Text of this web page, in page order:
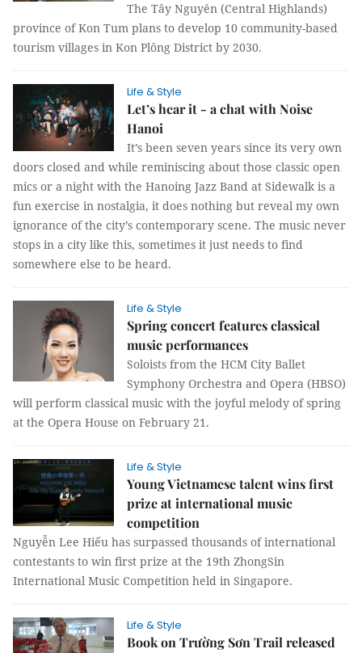
The Tây Nguyên (Central Highlands)
province of Kon Tum plans to develop 10 community-based
tourism villages in Kon Plông District by 2030.
Life & Style
Let’s hear it - a chat with Noise
Hanoi
It’s been seven years since its very own
doors closed and while reminiscing about those classic open
mics or a night with the Hanoing Jazz Band at Sidewalk is a
fun exercise in nostalgia, it does nothing but reveal my own
ignorance of the city’s contemporary scene. The music never
stops in a city like this, sometimes it just needs to find
somewhere else to be heard.
Life & Style
Spring concert features classical
music performances
Soloists from the HCM City Ballet
Symphony Orchestra and Opera (HBSO)
will perform classical music with the joyful melody of spring
at the Opera House on February 21.
Life & Style
Young Vietnamese talent wins first
prize at international music
competition
Nguyễn Lee Hiếu has surpassed thousands of international
contestants to win first prize at the 19th ZhongSin
International Music Competition held in Singapore.
Life & Style
Book on Trường Sơn Trail released